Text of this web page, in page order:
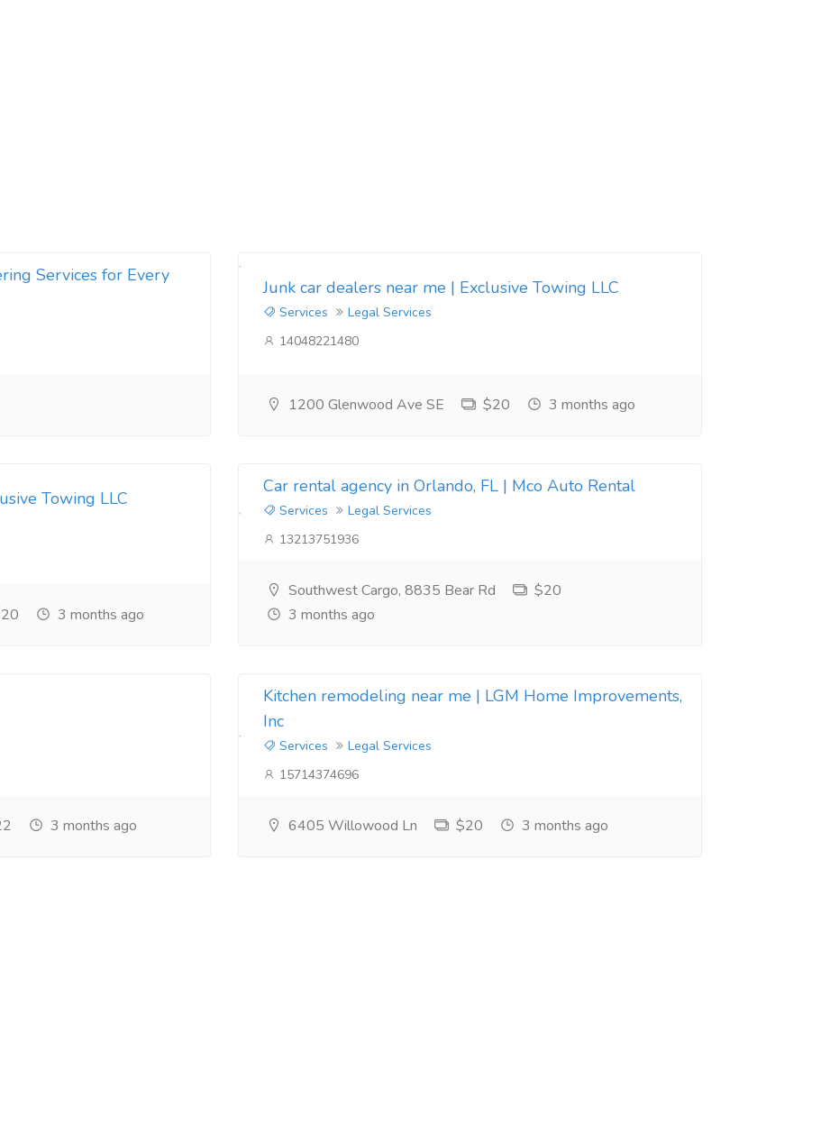
Services for Every
Junk car dealers near me | Exclusive Towing LLC
Services
Legal Services
14048221480
1200 Glenwood Ave SE $20 3 months ago
Towing LLC
3 months ago
Car rental agency in Orlando, FL | Mco Auto Rental
Services
Legal Services
13213751936
Southwest Cargo, 8835 Bear Rd
$20
3 months ago
3 months ago
Kitchen remodeling near me | LGM Home Improvements,
Inc
Services
Legal Services
15714374696
6405 Willowood Ln $20 3 months ago